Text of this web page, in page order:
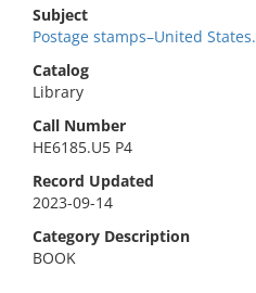
Subject
Postage stamps–United States.
Catalog
Library
Call Number
HE6185.U5 P4
Record Updated
2023-09-14
Category Description
BOOK